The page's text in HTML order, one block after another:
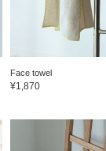
Face towel
¥1,870